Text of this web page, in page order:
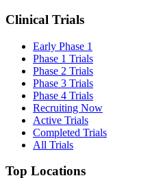
Clinical Trials
Early Phase 1
Phase 1 Trials
Phase 2 Trials
Phase 3 Trials
Phase 4 Trials
Recruiting Now
Active Trials
Completed Trials
All Trials
Top Locations